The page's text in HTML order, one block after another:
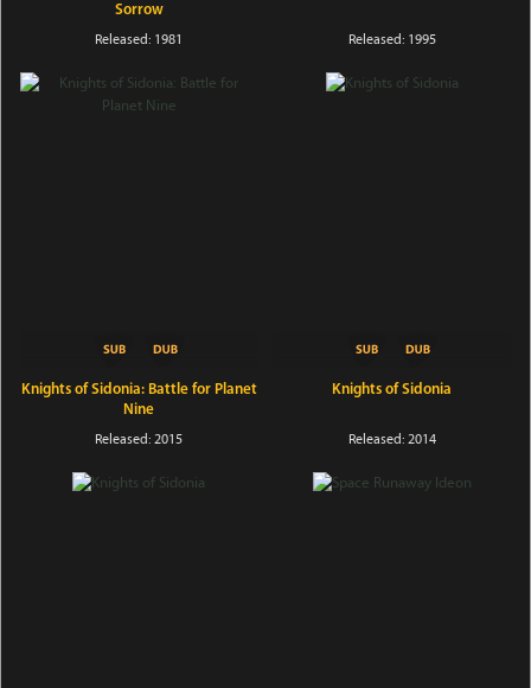
Sorrow
Released: 1981 Released: 1995
Knights of Sidonia: Battle for Planet
Nine
Released: 2015
Knights of Sidonia
Released: 2014